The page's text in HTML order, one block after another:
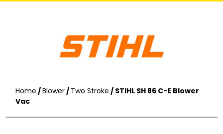
Home /Blower / Two Stroke / STIHL SH 86 C-E Blower
Vac